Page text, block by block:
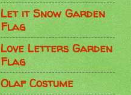
Let it Snow Garden
Flag
Love Letters Garden
Flag
Olaf Costume